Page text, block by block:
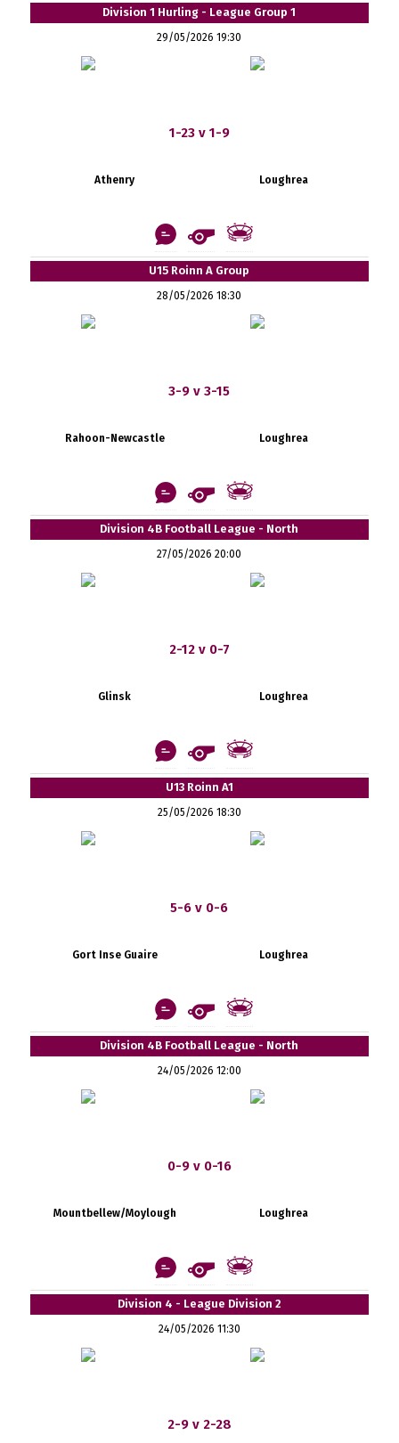
Division 1 Hurling - League Group 1
29/05/2026 19:30
1-23 v 1-9
Athenry Loughrea
U15 Roinn A Group
28/05/2026 18:30
3-9 v 3-15
Rahoon-Newcastle Loughrea
Division 4B Football League - North
27/05/2026 20:00
2-12 v 0-7
Glinsk Loughrea
U13 Roinn A1
25/05/2026 18:30
5-6 v 0-6
Gort Inse Guaire Loughrea
Division 4B Football League - North
24/05/2026 12:00
0-9 v 0-16
Mountbellew/Moylough Loughrea
Division 4 - League Division 2
24/05/2026 11:30
2-9 v 2-28